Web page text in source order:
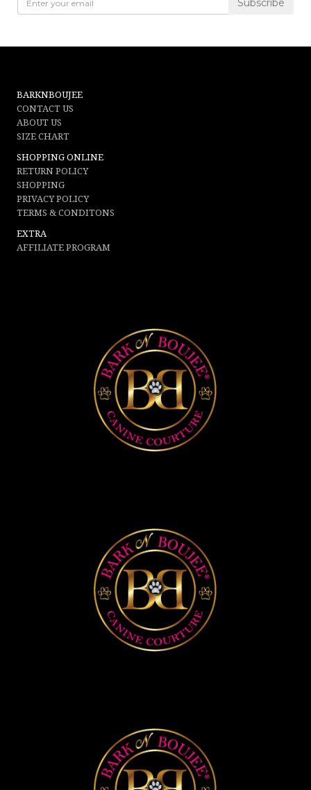
not associated with Gucci,Guccio Gucci, Kering, or any other entity
Gucci product.
Subscribe
BARKNBOUJEE
CONTACT US
ABOUT US
SIZE CHART
SHOPPING ONLINE
RETURN POLICY
SHOPPING
PRIVACY POLICY
TERMS & CONDITONS
EXTRA
AFFILIATE PROGRAM